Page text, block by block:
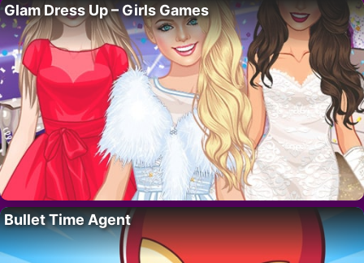
Glam Dress Up – Girls Games
Bullet Time Agent